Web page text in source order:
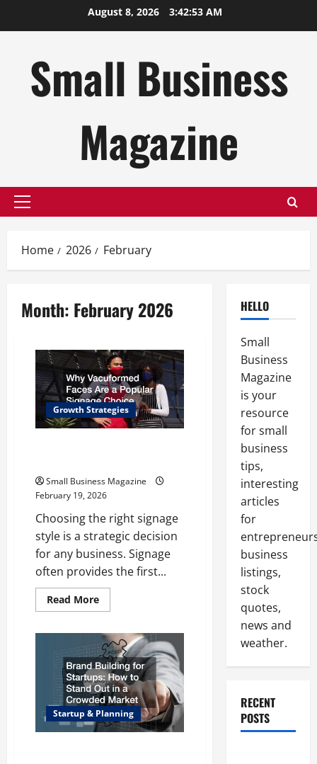
August 8, 2026 3:42:54 AM
Small Business
Magazine
Primary
Home 2026 February
Month: February 2026
Growth Strategies
Small Business Magazine
February 19, 2026
Choosing the right signage
style is a strategic decision
for any business. Signage
often provides the first...
Read MoreRead
more
Vacuformed
Faces
Are
a
Popular
Signage
Choice
Startup & Planning
HELLO
Small
Business
Magazine
is your
resource
for small
business
tips,
interesting
articles
for
business
listings,
stock
quotes,
news and
weather.
RECENT
POSTS